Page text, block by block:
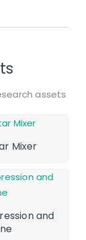
assets
Mixer
and